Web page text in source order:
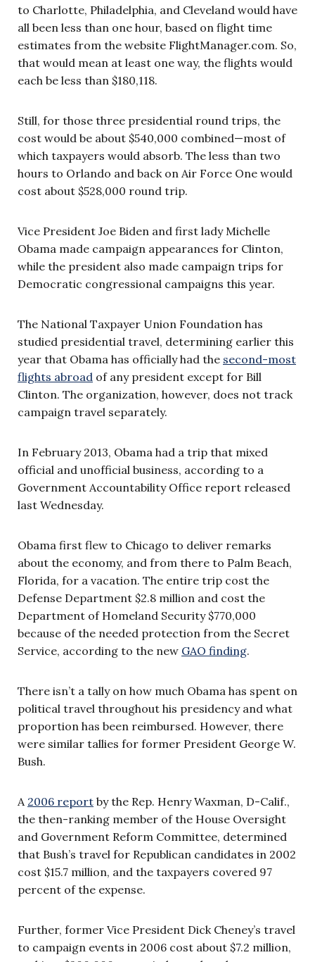
to Charlotte, Philadelphia, and Cleveland would have
all been less than one hour, based on flight time
estimates from the website FlightManager.com. So,
that would mean at least one way, the flights would
each be less than $180,118.
Still, for those three presidential round trips, the
cost would be about $540,000 combined—most of
which taxpayers would absorb. The less than two
hours to Orlando and back on Air Force One would
cost about $528,000 round trip.
Vice President Joe Biden and first lady Michelle
Obama made campaign appearances for Clinton,
while the president also made campaign trips for
Democratic congressional campaigns this year.
The National Taxpayer Union Foundation has
studied presidential travel, determining earlier this
year that Obama has officially had the second-most
flights abroad of any president except for Bill
Clinton. The organization, however, does not track
campaign travel separately.
In February 2013, Obama had a trip that mixed
official and unofficial business, according to a
Government Accountability Office report released
last Wednesday.
Obama first flew to Chicago to deliver remarks
about the economy, and from there to Palm Beach,
Florida, for a vacation. The entire trip cost the
Defense Department $2.8 million and cost the
Department of Homeland Security $770,000
because of the needed protection from the Secret
Service, according to the new GAO finding.
There isn’t a tally on how much Obama has spent on
political travel throughout his presidency and what
proportion has been reimbursed. However, there
were similar tallies for former President George W.
Bush.
A 2006 report by the Rep. Henry Waxman, D-Calif.,
the then-ranking member of the House Oversight
and Government Reform Committee, determined
that Bush’s travel for Republican candidates in 2002
cost $15.7 million, and the taxpayers covered 97
percent of the expense.
Further, former Vice President Dick Cheney’s travel
to campaign events in 2006 cost about $7.2 million,